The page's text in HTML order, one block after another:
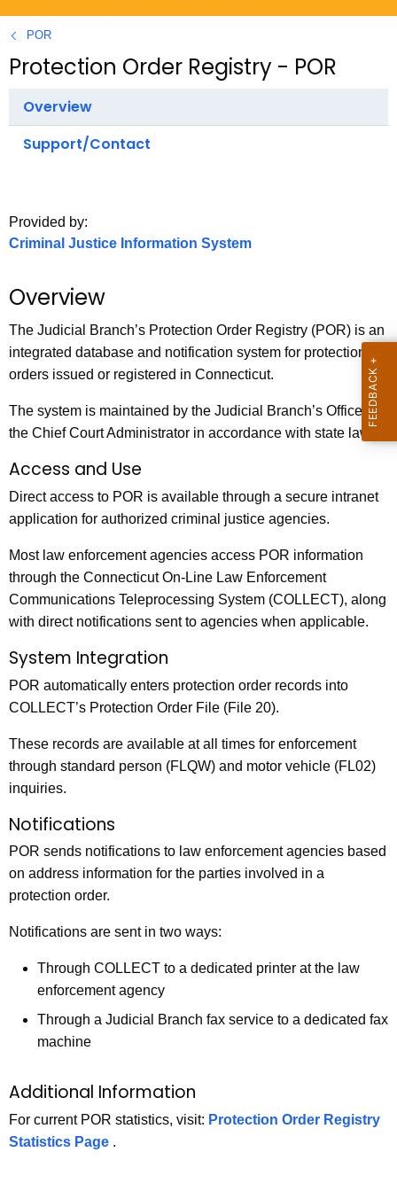
g
v
POR
Protection Order Registry - POR
Overview
Support/Contact
Provided by:
Criminal Justice Information System
Overview
The Judicial Branch’s Protection Order Registry (POR) is an
integrated database and notification system for protection
orders issued or registered in Connecticut.
The system is maintained by the Judicial Branch’s Office of
the Chief Court Administrator in accordance with state law.
Access and Use
Direct access to POR is available through a secure intranet
application for authorized criminal justice agencies.
Most law enforcement agencies access POR information
through the Connecticut On-Line Law Enforcement
Communications Teleprocessing System (COLLECT), along
with direct notifications sent to agencies when applicable.
System Integration
POR automatically enters protection order records into
COLLECT’s Protection Order File (File 20).
These records are available at all times for enforcement
through standard person (FLQW) and motor vehicle (FL02)
inquiries.
Notifications
POR sends notifications to law enforcement agencies based
on address information for the parties involved in a
protection order.
Notifications are sent in two ways:
Through COLLECT to a dedicated printer at the law
enforcement agency
Through a Judicial Branch fax service to a dedicated fax
machine
Additional Information
For current POR statistics, visit: Protection Order Registry
Statistics Page .